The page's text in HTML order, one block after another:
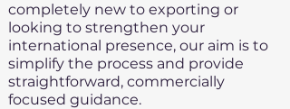
completely new to exporting or
looking to strengthen your
international presence, our aim is to
simplify the process and provide
straightforward, commercially
focused guidance.